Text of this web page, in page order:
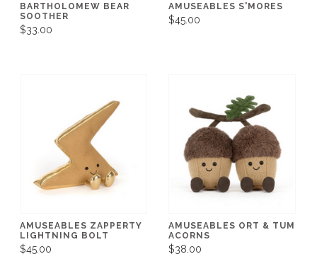
BARTHOLOMEW BEAR
SOOTHER
$33.00
AMUSEABLES S'MORES
$45.00
AMUSEABLES ZAPPERTY
LIGHTNING BOLT
$45.00
AMUSEABLES ORT & TUM
ACORNS
$38.00